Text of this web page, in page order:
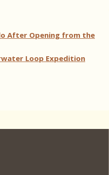
After Opening from the
Loop Expedition